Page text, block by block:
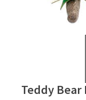
Teddy Bear